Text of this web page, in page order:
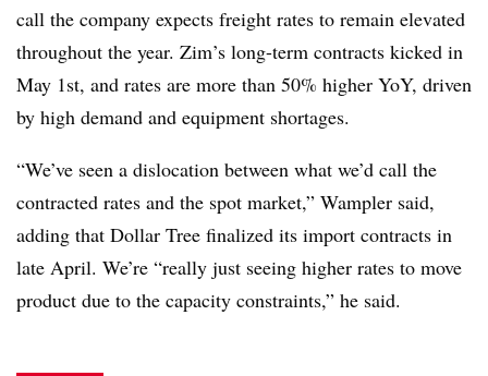
call the company expects freight rates to remain elevated
throughout the year. Zim’s long-term contracts kicked in
May 1st, and rates are more than 50% higher YoY, driven
by high demand and equipment shortages.
“We’ve seen a dislocation between what we’d call the
contracted rates and the spot market,” Wampler said,
adding that Dollar Tree finalized its import contracts in
late April. We’re “really just seeing higher rates to move
product due to the capacity constraints,” he said.